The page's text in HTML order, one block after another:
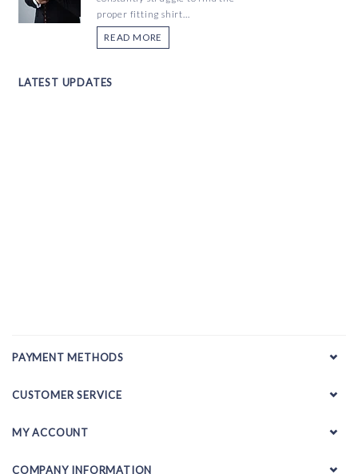
proper fitting shirt...
READ MORE
LATEST UPDATES
PAYMENT METHODS
CUSTOMER SERVICE
MY ACCOUNT
COMPANY INFORMATION